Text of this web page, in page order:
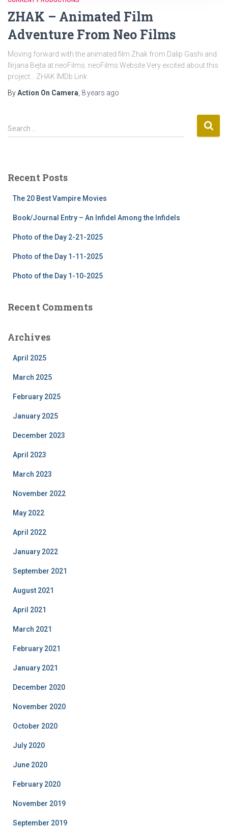
ZHAK – Animated Film
Adventure From Neo Films
Moving forward with the animated film Zhak from Dalip Gashi and
Ilirjana Bejta at neoFilms. neoFilms Website Very excited about this
project… ZHAK IMDb Link
ByAction On Camera, 8 years ago
S
e
h
Search …
Recent Posts
The 20 Best Vampire Movies
Book/Journal Entry – An Infidel Among the Infidels
Photo of the Day 2-21-2025
Photo of the Day 1-11-2025
Photo of the Day 1-10-2025
Recent Comments
Archives
April 2025
March 2025
February 2025
January 2025
December 2023
April 2023
March 2023
November 2022
May 2022
April 2022
January 2022
September 2021
August 2021
April 2021
March 2021
February 2021
January 2021
December 2020
November 2020
October 2020
July 2020
June 2020
February 2020
November 2019
September 2019